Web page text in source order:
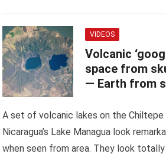
VIDEOS
Volcanic
space from
— Earth from
A set of volcanic lakes on the Chiltepe
Nicaragua’s Lake Managua look
when seen from area. They look